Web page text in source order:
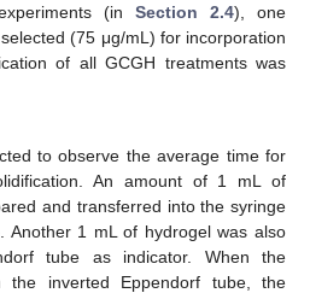
(in Section 2.4), one
(75 μg/mL) for incorporation
of all GCGH treatments was
to observe the average time for
An amount of 1 mL of
and transferred into the syringe
Another 1 mL of hydrogel was also
tube as indicator. When the
inverted Eppendorf tube, the